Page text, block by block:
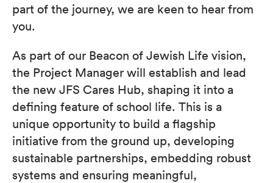
part of the journey, we are keen to hear from
you.
As part of our Beacon of Jewish Life vision,
the Project Manager will establish and lead
the new JFS Cares Hub, shaping it into a
defining feature of school life. This is a
unique opportunity to build a flagship
initiative from the ground up, developing
sustainable partnerships, embedding robust
systems and ensuring meaningful,